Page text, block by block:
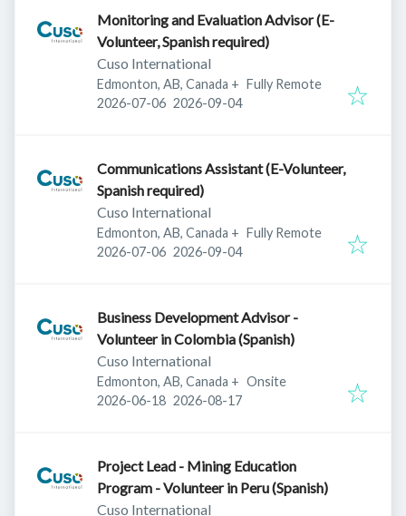
Monitoring and Evaluation Advisor (E-
Volunteer, Spanish required)
Cuso International
Edmonton, AB, Canada + Fully Remote
Published:
2026-07-06 Expires:
2026-09-04
Communications Assistant (E-Volunteer,
Spanish required)
Cuso International
Edmonton, AB, Canada + Fully Remote
Published:
2026-07-06 Expires:
2026-09-04
Business Development Advisor -
Volunteer in Colombia (Spanish)
Cuso International
Edmonton, AB, Canada + Onsite
Published:
2026-06-18 Expires:
2026-08-17
Project Lead - Mining Education
Program - Volunteer in Peru (Spanish)
Cuso International